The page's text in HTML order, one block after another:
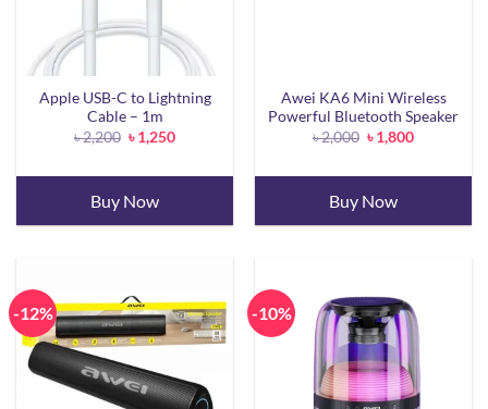
Apple USB-C to Lightning
Cable – 1m
৳2,200 Original
price
৳ 2,200.
৳1,250Current
৳ 1,250.
Buy Now
Awei KA6 Mini Wireless
Powerful Bluetooth Speaker
৳2,000 Original
price
৳ 2,000.
৳1,800Current
৳ 1,800.
Buy Now
-12% -10%